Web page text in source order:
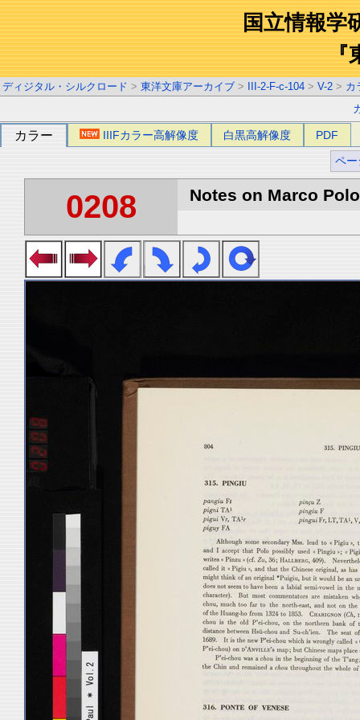
国立情報学
『
ディジタル・シルクロード > 東洋文庫アーカイブ > III-2-F-c-104 > V-2 > カ
カラー IIIFカラー高解像度 白黒高解像度 PDF
ペー
0208 Notes on Marco